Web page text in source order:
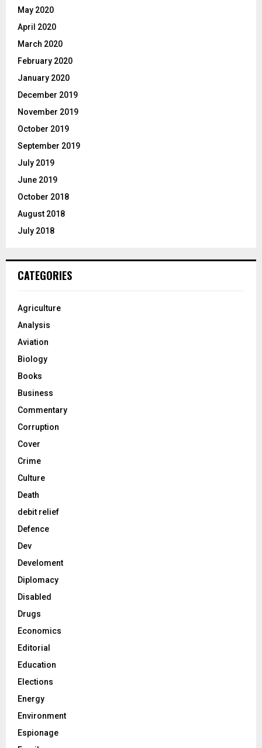
May 2020
April 2020
March 2020
February 2020
January 2020
December 2019
November 2019
October 2019
September 2019
July 2019
June 2019
October 2018
August 2018
July 2018
CATEGORIES
Agriculture
Analysis
Aviation
Biology
Books
Business
Commentary
Corruption
Cover
Crime
Culture
Death
debit relief
Defence
Dev
Develoment
Diplomacy
Disabled
Drugs
Economics
Editorial
Education
Elections
Energy
Environment
Espionage